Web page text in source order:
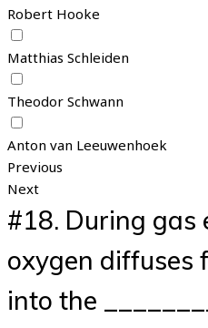
Robert Hooke
Matthias Schleiden
Theodor Schwann
Anton van Leeuwenhoek
Previous
Next
#18. During gas
oxygen diffuses
into the